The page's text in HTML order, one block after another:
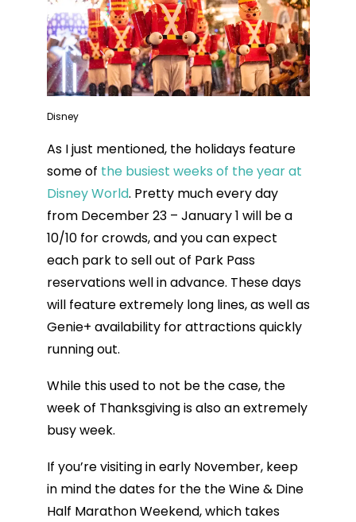
Disney
As I just mentioned, the holidays feature
some of the busiest weeks of the year at
Disney World. Pretty much every day
from December 23 – January 1 will be a
10/10 for crowds, and you can expect
each park to sell out of Park Pass
reservations well in advance. These days
will feature extremely long lines, as well as
Genie+ availability for attractions quickly
running out.
While this used to not be the case, the
week of Thanksgiving is also an extremely
busy week.
If you’re visiting in early November, keep
in mind the dates for the the Wine & Dine
Half Marathon Weekend, which takes